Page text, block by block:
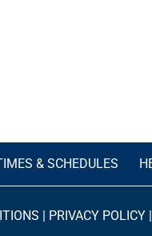
& SCHEDULES
| PRIVACY POLICY